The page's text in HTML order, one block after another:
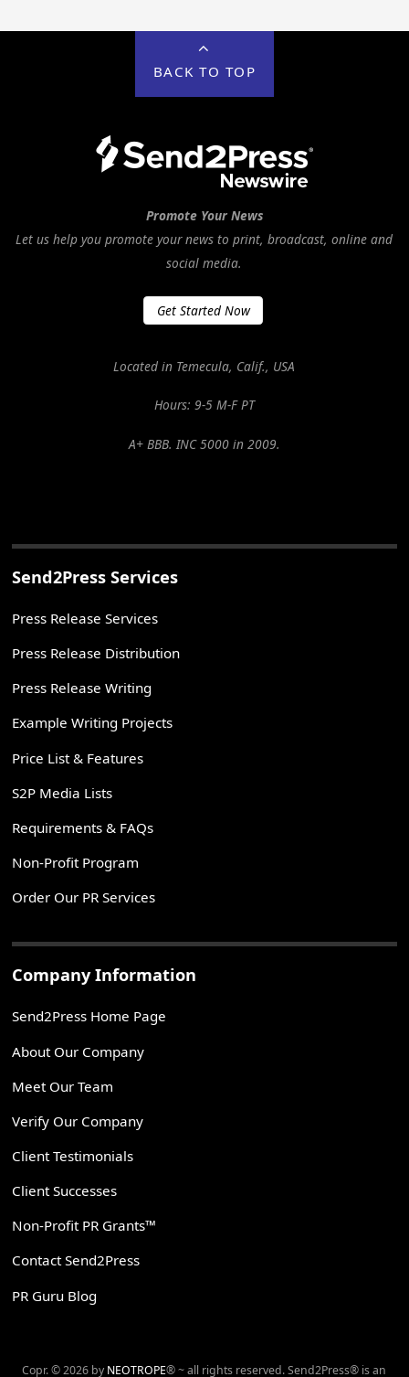
BACK TO TOP
Promote Your News
Let us help you promote your news to print, broadcast, online and
social media.
Get Started Now
Located in Temecula, Calif., USA
Hours: 9-5 M-F PT
A+ BBB. INC 5000 in 2009.
Send2Press Services
Press Release Services
Press Release Distribution
Press Release Writing
Example Writing Projects
Price List & Features
S2P Media Lists
Requirements & FAQs
Non-Profit Program
Order Our PR Services
Company Information
Send2Press Home Page
About Our Company
Meet Our Team
Verify Our Company
Client Testimonials
Client Successes
Non-Profit PR Grants™
Contact Send2Press
PR Guru Blog
Copr. © 2026 by NEOTROPE® ~ all rights reserved. Send2Press® is an